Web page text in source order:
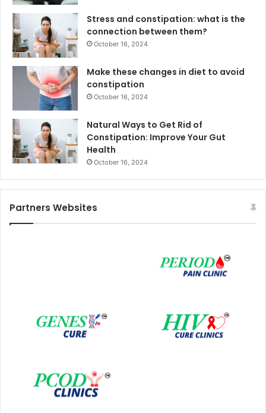
Stress and constipation: what is the
connection between them?
October 16, 2024
Make these changes in diet to avoid
constipation
October 16, 2024
Natural Ways to Get Rid of
Constipation: Improve Your Gut
Health
October 16, 2024
Partners Websites